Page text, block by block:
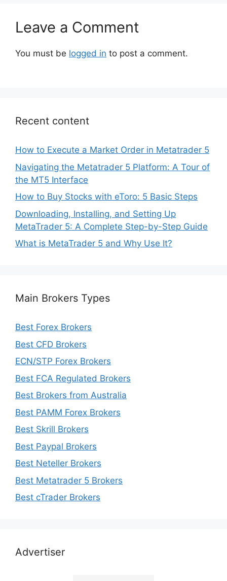
Leave a Comment
You must be logged in to post a comment.
Recent content
How to Execute a Market Order in Metatrader 5
Navigating the Metatrader 5 Platform: A Tour of
the MT5 Interface
How to Buy Stocks with eToro: 5 Basic Steps
Downloading, Installing, and Setting Up
MetaTrader 5: A Complete Step-by-Step Guide
What is MetaTrader 5 and Why Use It?
Main Brokers Types
Best Forex Brokers
Best CFD Brokers
ECN/STP Forex Brokers
Best FCA Regulated Brokers
Best Brokers from Australia
Best PAMM Forex Brokers
Best Skrill Brokers
Best Paypal Brokers
Best Neteller Brokers
Best Metatrader 5 Brokers
Best cTrader Brokers
Advertiser